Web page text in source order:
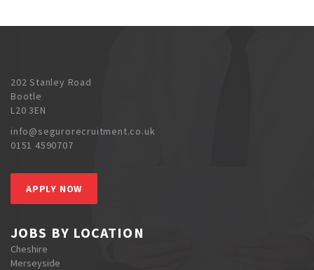
202 Stanley Road
Bootle
L20 3EN
info@segurorecruitment.co.uk
0151 4590707
APPLY NOW
JOBS BY LOCATION
Cheshire
Merseyside